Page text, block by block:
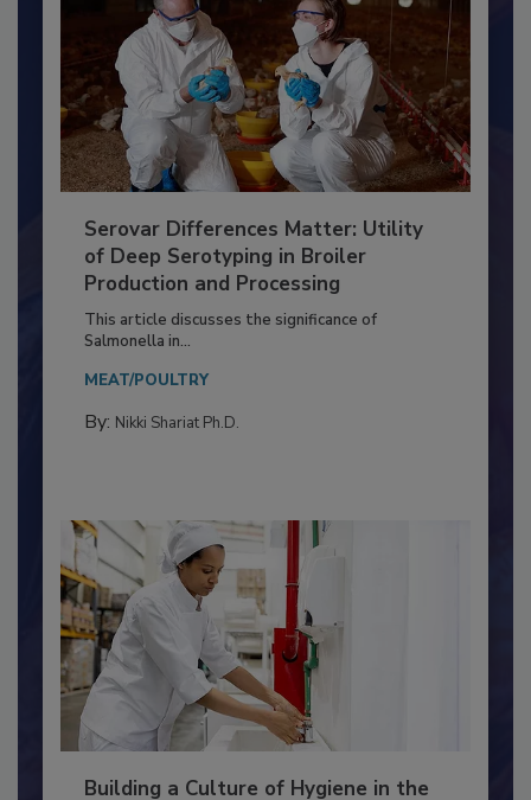
Serovar Differences Matter: Utility
of Deep Serotyping in Broiler
Production and Processing
This article discusses the significance of
Salmonella in...
MEAT/POULTRY